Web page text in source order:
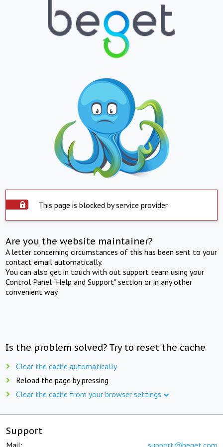
This page is blocked by service provider
Are you the website maintainer?
A letter concerning circumstances of this has been sent to your
contact email automatically.
You can also get in touch with out support team using your
Control Panel "Help and Support" section or in any other
convenient way.
Is the problem solved? Try to reset the cache
Clear the cache automatically
Reload the page by pressing
Clear the cache from your browser settings
Support
Mail: support@beget.com